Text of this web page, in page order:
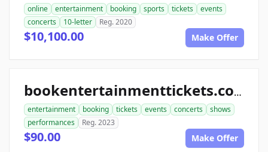
online entertainment booking sports tickets
events
concerts
10-letter Reg. 2020
$10,100.00 Make Offer
bookentertainmenttickets.com
entertainment booking tickets events concerts
shows
performances
Reg. 2023
$90.00 Make Offer